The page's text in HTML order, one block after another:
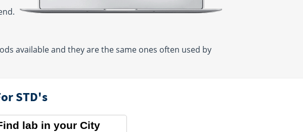
available and they are the same ones often used by
STD's
lab in your City